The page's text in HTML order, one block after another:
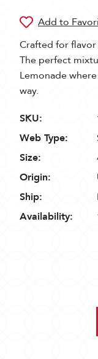
Crafted for
The perfect
Lemonade
way.
SKU:
Web Type:
Size:
Origin:
Ship:
Availability: